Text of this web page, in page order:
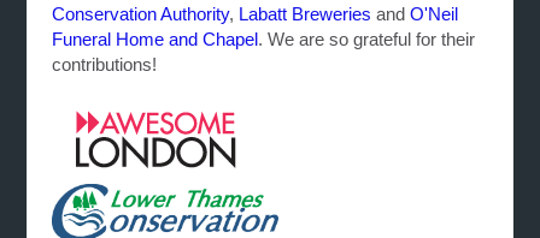
Conservation Authority, Labatt Breweries andO'Neil
Funeral Home and Chapel. We are so grateful for their
contributions!